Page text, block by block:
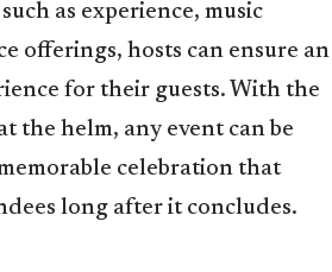
as experience, music
offerings, hosts can ensure an
for their guests. With the
the helm, any event can be
celebration that
long after it concludes.